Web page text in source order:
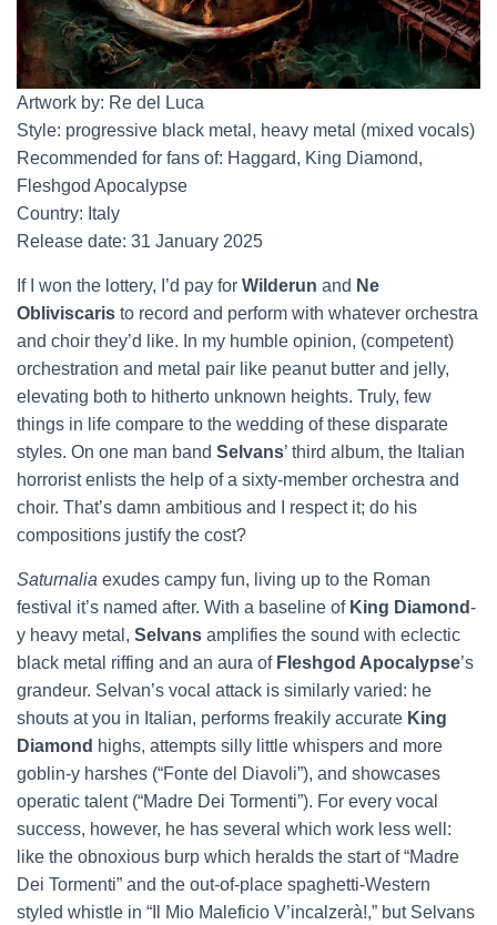
Artwork by: Re del Luca
Style: progressive black metal, heavy metal (mixed vocals)
Recommended for fans of: Haggard, King Diamond,
Fleshgod Apocalypse
Country: Italy
Release date: 31 January 2025
If I won the lottery, I’d pay for Wilderun and Ne
Obliviscaris to record and perform with whatever orchestra
and choir they’d like. In my humble opinion, (competent)
orchestration and metal pair like peanut butter and jelly,
elevating both to hitherto unknown heights. Truly, few
things in life compare to the wedding of these disparate
styles. On one man band Selvans’ third album, the Italian
horrorist enlists the help of a sixty-member orchestra and
choir. That’s damn ambitious and I respect it; do his
compositions justify the cost?
Saturnalia exudes campy fun, living up to the Roman
festival it’s named after. With a baseline of King Diamond-
y heavy metal, Selvans amplifies the sound with eclectic
black metal riffing and an aura of Fleshgod Apocalypse’s
grandeur. Selvan’s vocal attack is similarly varied: he
shouts at you in Italian, performs freakily accurate King
Diamond highs, attempts silly little whispers and more
goblin-y harshes (“Fonte del Diavoli”), and showcases
operatic talent (“Madre Dei Tormenti”). For every vocal
success, however, he has several which work less well:
like the obnoxious burp which heralds the start of “Madre
Dei Tormenti” and the out-of-place spaghetti-Western
styled whistle in “Il Mio Maleficio V’incalzerà!,” but Selvans